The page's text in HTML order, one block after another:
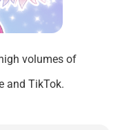
volumes of
and TikTok.